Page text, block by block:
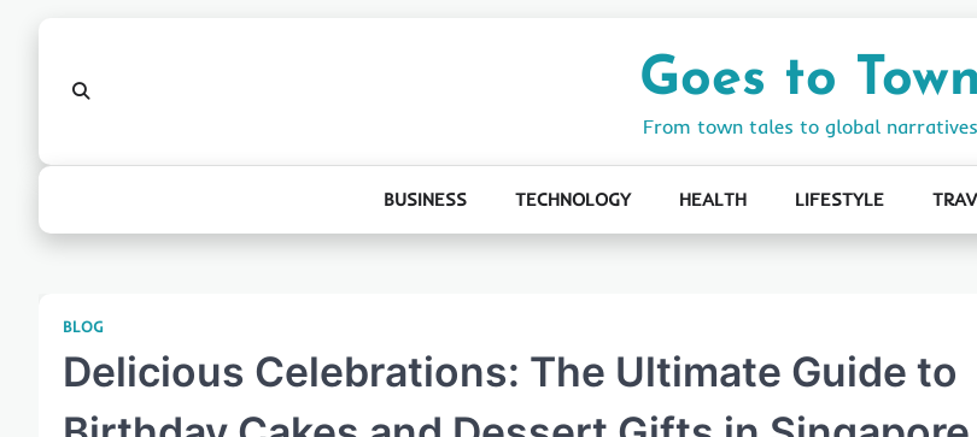
Goes to Town
From town tales to global narratives
BUSINESS TECHNOLOGY HEALTH LIFESTYLE
BLOG
Delicious Celebrations: The Ultimate Guide to